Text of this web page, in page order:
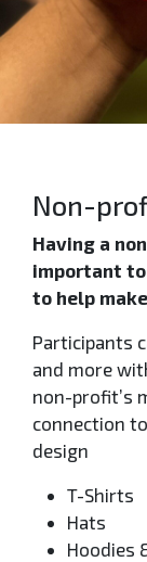
Non-
Having a
important to
to help
Participants
and more
non-profit’s
connection
design
T-Shirts
Hats
Hoodies